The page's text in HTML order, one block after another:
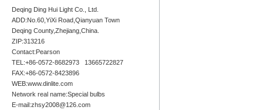
Deqing Ding Hui Light Co., Ltd.
ADD:No.60,YiXi Road,Qianyuan Town
Deqing County,Zhejiang,China.
ZIP:313216
Contact:Pearson
TEL:+86-0572-8682973 13665722827
FAX:+86-0572-8423896
WEB:www.dinlite.com
Network real name:Special bulbs
E-mail:zhsy2008@126.com